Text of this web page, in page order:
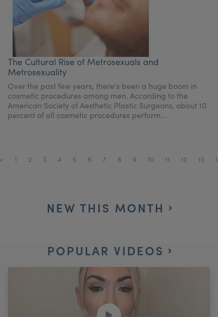
The Cultural Rise of Metrosexuals and
Metrosexuality
Over the past few years, there's been a huge boom in
cosmetic procedures among men. According to the
American Society of Aesthetic Plastic Surgeons, about 10
percent of all cosmetic procedures perform...
1 2 3 4 5 6 7 8 9 10 11 12 13
NEW THIS MONTH
POPULAR VIDEOS